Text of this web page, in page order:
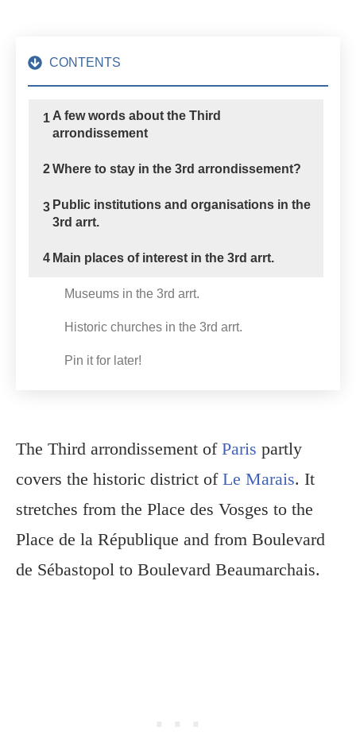
CONTENTS
1 A few words about the Third
arrondissement
2Where to stay in the 3rd arrondissement?
3 Public institutions and organisations in the
3rd arrt.
4 Main places of interest in the 3rd arrt.
Museums in the 3rd arrt.
Historic churches in the 3rd arrt.
Pin it for later!
The Third arrondissement of Paris partly
covers the historic district of Le Marais. It
stretches from the Place des Vosges to the
Place de la République and from Boulevard
de Sébastopol to Boulevard Beaumarchais.